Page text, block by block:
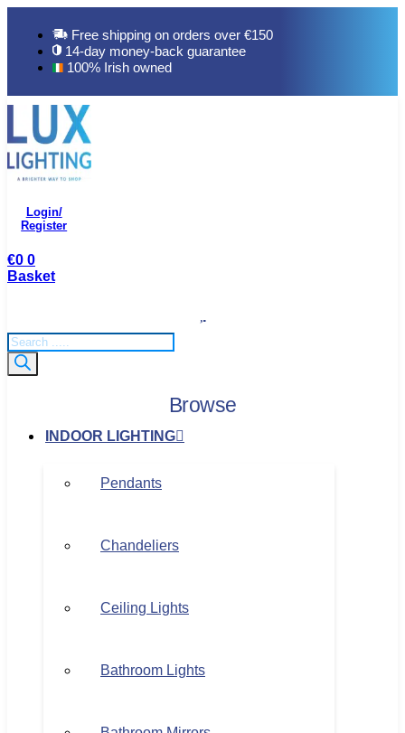
content
Free shipping on orders over €150
14-day money-back guarantee
100% Irish owned
Login/
Register
€0 0
Basket
Products
search
Browse
INDOOR LIGHTING
Pendants
Chandeliers
Ceiling Lights
Bathroom Lights